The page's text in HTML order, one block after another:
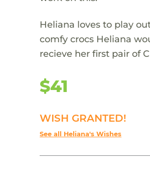
Heliana loves to play
comfy crocs Heliana
recieve her first pair of
$41
WISH GRANTED!
See all Heliana's Wishes